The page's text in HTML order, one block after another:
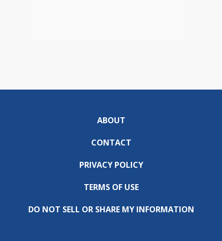
ABOUT
CONTACT
PRIVACY POLICY
TERMS OF USE
DO NOT SELL OR SHARE MY INFORMATION